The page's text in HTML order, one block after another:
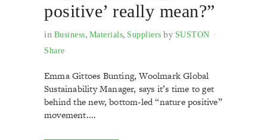
positive’ really mean?”
in Business, Materials, Suppliers by SUSTON
Share
Emma Gittoes Bunting, Woolmark Global
Sustainability Manager, says it’s time to get
behind the new, bottom-led “nature positive”
movement....